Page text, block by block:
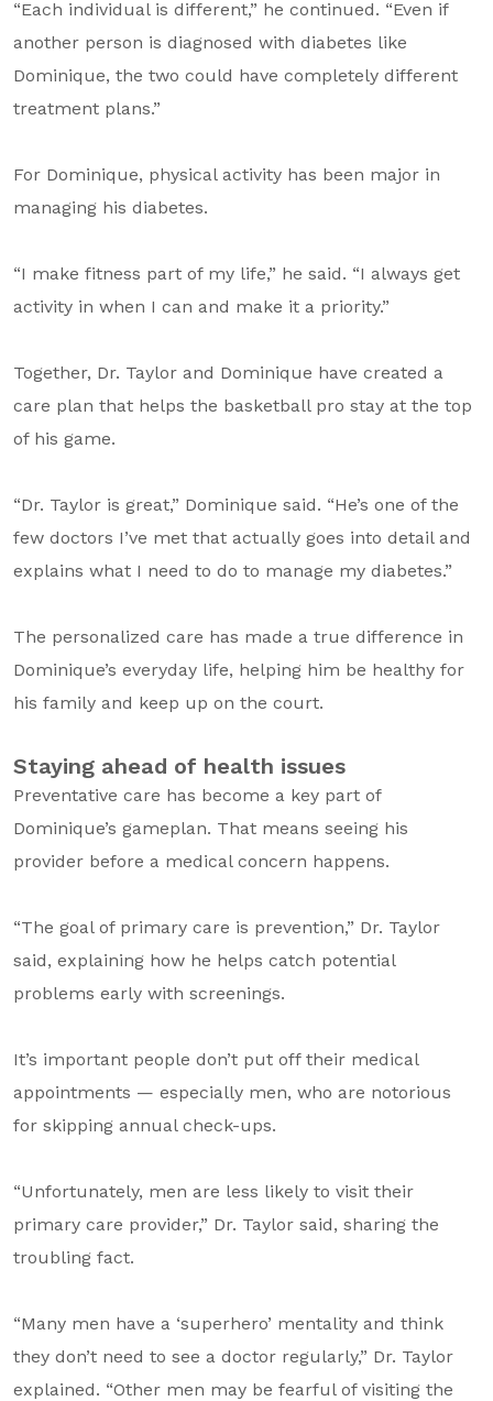
“Each individual is different,” he continued. “Even if
another person is diagnosed with diabetes like
Dominique, the two could have completely different
treatment plans.”
For Dominique, physical activity has been major in
managing his diabetes.
“I make fitness part of my life,” he said. “I always get
activity in when I can and make it a priority.”
Together, Dr. Taylor and Dominique have created a
care plan that helps the basketball pro stay at the top
of his game.
“Dr. Taylor is great,” Dominique said. “He’s one of the
few doctors I’ve met that actually goes into detail and
explains what I need to do to manage my diabetes.”
The personalized care has made a true difference in
Dominique’s everyday life, helping him be healthy for
his family and keep up on the court.
Staying ahead of health issues
Preventative care has become a key part of
Dominique’s gameplan. That means seeing his
provider before a medical concern happens.
“The goal of primary care is prevention,” Dr. Taylor
said, explaining how he helps catch potential
problems early with screenings.
It’s important people don’t put off their medical
appointments — especially men, who are notorious
for skipping annual check-ups.
“Unfortunately, men are less likely to visit their
primary care provider,” Dr. Taylor said, sharing the
troubling fact.
“Many men have a ‘superhero’ mentality and think
they don’t need to see a doctor regularly,” Dr. Taylor
explained. “Other men may be fearful of visiting the